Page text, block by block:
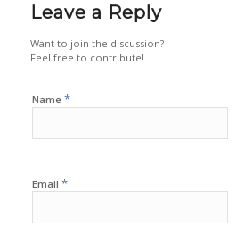
Leave a Reply
Want to join the discussion?
Feel free to contribute!
Name *
Email *